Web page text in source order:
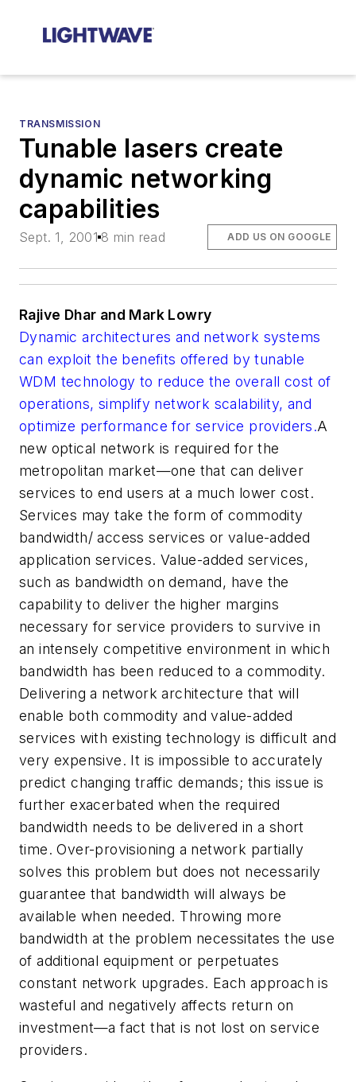
TRANSMISSION
Tunable lasers create
dynamic networking
capabilities
Sept. 1, 2001 8 min read ADD US ON GOOGLE
Rajive Dhar and Mark Lowry
Dynamic architectures and network systems
can exploit the benefits offered by tunable
WDM technology to reduce the overall cost of
operations, simplify network scalability, and
optimize performance for service providers.A
new optical network is required for the
metropolitan market—one that can deliver
services to end users at a much lower cost.
Services may take the form of commodity
bandwidth/ access services or value-added
application services. Value-added services,
such as bandwidth on demand, have the
capability to deliver the higher margins
necessary for service providers to survive in
an intensely competitive environment in which
bandwidth has been reduced to a commodity.
Delivering a network architecture that will
enable both commodity and value-added
services with existing technology is difficult and
very expensive. It is impossible to accurately
predict changing traffic demands; this issue is
further exacerbated when the required
bandwidth needs to be delivered in a short
time. Over-provisioning a network partially
solves this problem but does not necessarily
guarantee that bandwidth will always be
available when needed. Throwing more
bandwidth at the problem necessitates the use
of additional equipment or perpetuates
constant network upgrades. Each approach is
wasteful and negatively affects return on
investment—a fact that is not lost on service
providers.